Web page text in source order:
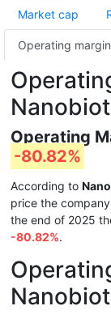
Market cap
Operating margin
Operating
-80.82%
According to
price the
the end of 2025
-80.82%.